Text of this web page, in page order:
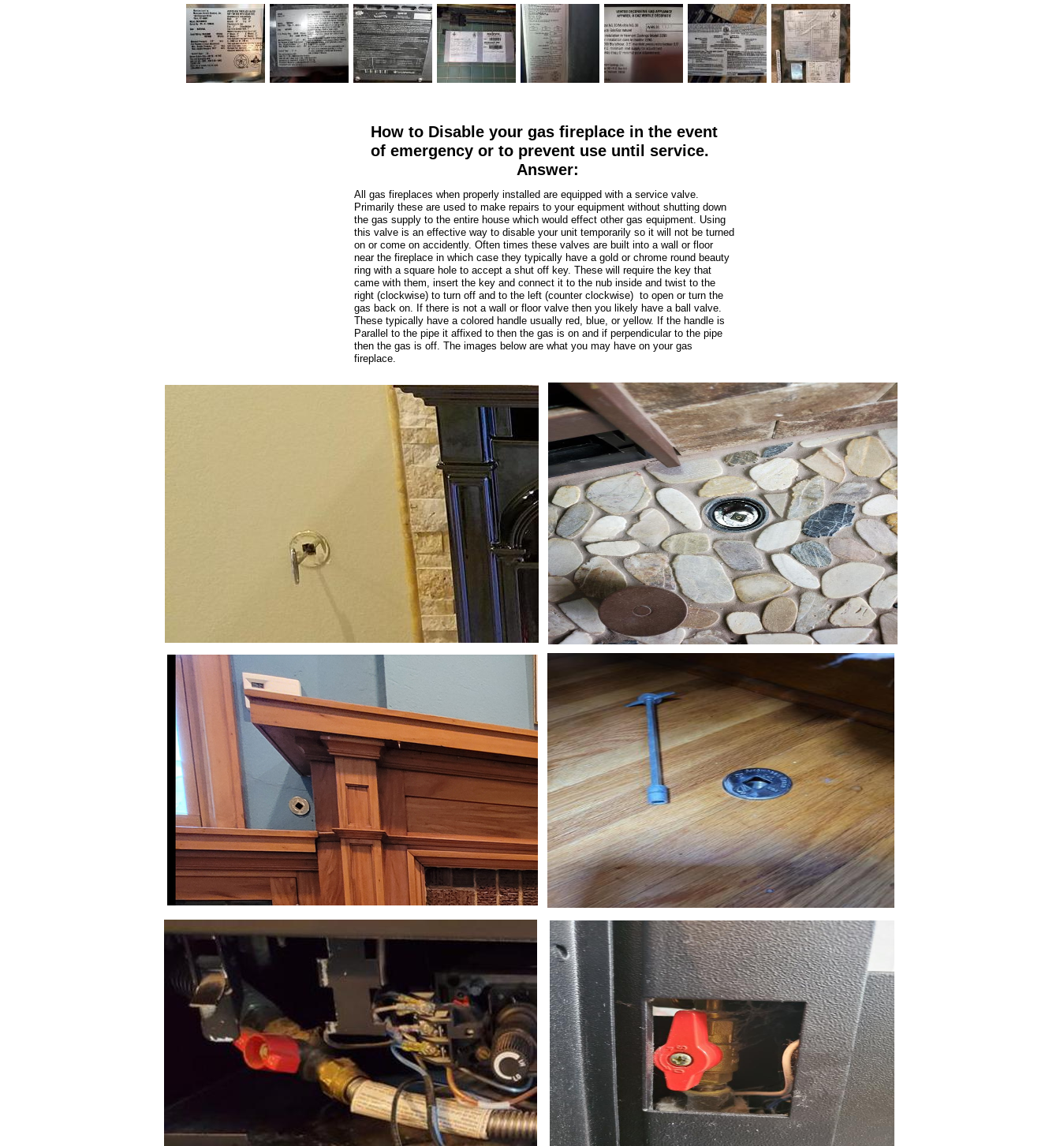
How to Disable your gas fireplace in the event
of emergency or to prevent use until service.
Answer:
All gas fireplaces when properly installed are equipped with a service valve.
Primarily these are used to make repairs to your equipment without shutting down
the gas supply to the entire house which would effect other gas equipment. Using
this valve is an effective way to disable your unit temporarily so it will not be turned
on or come on accidently. Often times these valves are built into a wall or floor
near the fireplace in which case they typically have a gold or chrome round beauty
ring with a square hole to accept a shut off key. These will require the key that
came with them, insert the key and connect it to the nub inside and twist to the
right (clockwise) to turn off and to the left (counter clockwise) to open or turn the
gas back on. If there is not a wall or floor valve then you likely have a ball valve.
These typically have a colored handle usually red, blue, or yellow. If the handle is
Parallel to the pipe it affixed to then the gas is on and if perpendicular to the pipe
then the gas is off. The images below are what you may have on your gas
fireplace.